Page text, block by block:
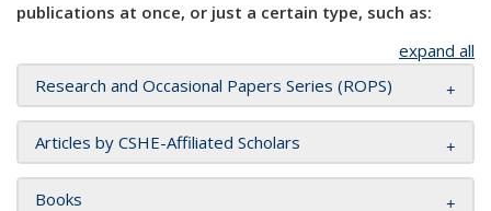
publications at once, or just a certain type, such as:
expand all
Research and Occasional Papers Series (ROPS)
Articles by CSHE-Affiliated Scholars
Books